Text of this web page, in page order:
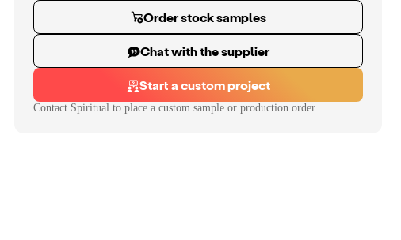
Order stock samples
Chat with the supplier
Start a custom project
Contact Spiritual to place a custom sample or production order.